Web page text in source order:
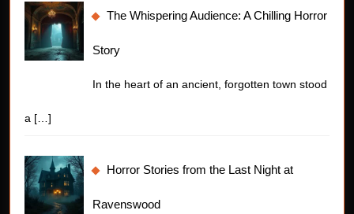
The Whispering Audience: A Chilling Horror
Story
In the heart of an ancient, forgotten town stood
a […]
Horror Stories from the Last Night at
Ravenswood